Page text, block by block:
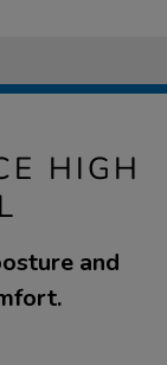
HIGH
and